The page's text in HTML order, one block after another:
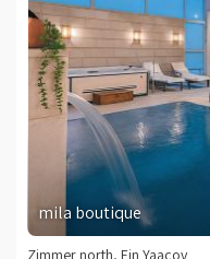
mila boutique
Zimmer north, Ein Yaacov